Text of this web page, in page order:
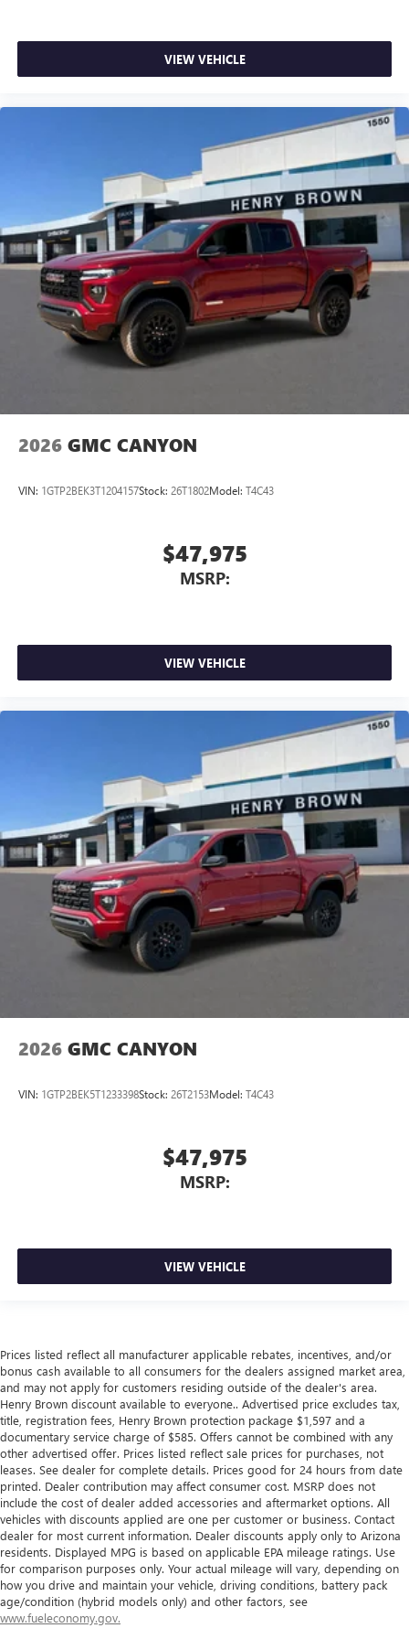
VIEW VEHICLE
2026 GMC CANYON
VIN: 1GTP2BEK3T1204157Stock: 26T1802Model: T4C43
$47,975
MSRP:
VIEW VEHICLE
2026 GMC CANYON
VIN: 1GTP2BEK5T1233398Stock: 26T2153Model: T4C43
$47,975
MSRP:
VIEW VEHICLE
Prices listed reflect all manufacturer applicable rebates, incentives, and/or
bonus cash available to all consumers for the dealers assigned market area,
and may not apply for customers residing outside of the dealer's area.
Henry Brown discount available to everyone.. Advertised price excludes tax,
title, registration fees, Henry Brown protection package $1,597 and a
documentary service charge of $585. Offers cannot be combined with any
other advertised offer. Prices listed reflect sale prices for purchases, not
leases. See dealer for complete details. Prices good for 24 hours from date
printed. Dealer contribution may affect consumer cost. MSRP does not
include the cost of dealer added accessories and aftermarket options. All
vehicles with discounts applied are one per customer or business. Contact
dealer for most current information. Dealer discounts apply only to Arizona
residents. Displayed MPG is based on applicable EPA mileage ratings. Use
for comparison purposes only. Your actual mileage will vary, depending on
how you drive and maintain your vehicle, driving conditions, battery pack
age/condition (hybrid models only) and other factors, see
www.fueleconomy.gov.